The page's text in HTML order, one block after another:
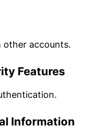
other accounts.
Features
Information